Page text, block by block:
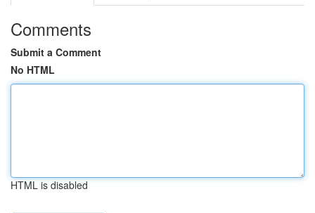
Comments
Submit a Comment
No HTML
HTML is disabled